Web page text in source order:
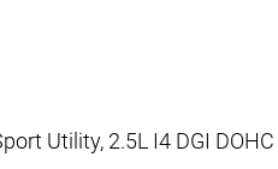
Utility, 2.5L I4 DGI